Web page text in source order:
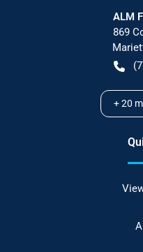
ALM
869
+20